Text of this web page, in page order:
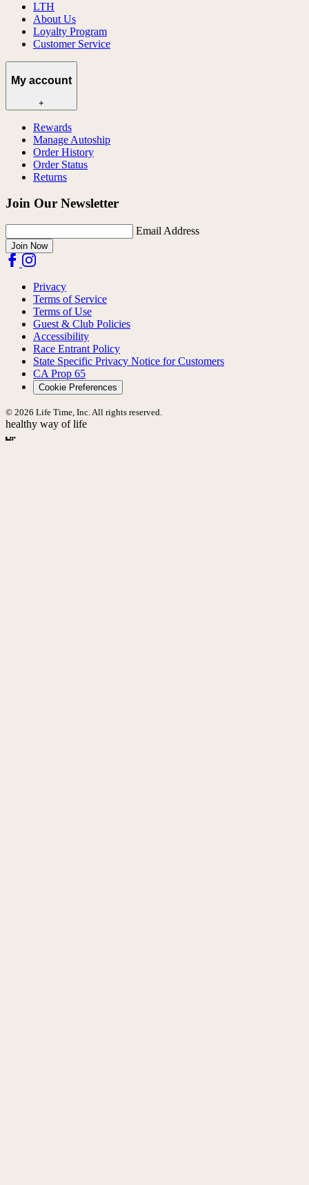
LTH
About Us
Loyalty Program
Customer Service
My account
+
Rewards
Manage Autoship
Order History
Order Status
Returns
Join Our Newsletter
Email Address
Join Now
Privacy
Terms of Service
Terms of Use
Guest & Club Policies
Accessibility
Race Entrant Policy
State Specific Privacy Notice for Customers
CA Prop 65
Cookie Preferences
© 2026 Life Time, Inc. All rights reserved.
healthy way of life